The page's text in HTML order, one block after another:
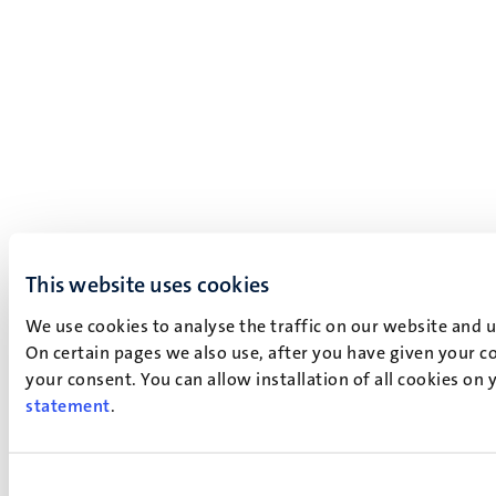
This website uses cookies
We use cookies to analyse the traffic on our website
On certain pages we also use, after you have given your
your consent. You can allow installation of all cookies
statement.